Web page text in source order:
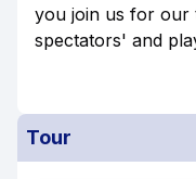
you join us for our
spectators' and
Tour